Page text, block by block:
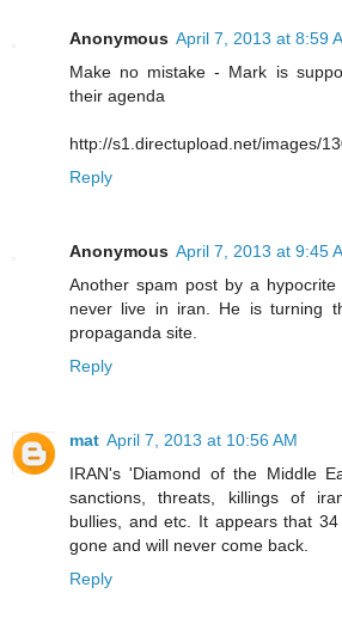
Anonymous April 7, 2013 at 8:59
Make no mistake - Mark is
their agenda
http://s1.directupload.net/images/
Reply
Anonymous April 7, 2013 at 9:45
Another spam post by a
never live in iran. He is turning
propaganda site.
Reply
mat April 7, 2013 at 10:56 AM
IRAN's 'Diamond of the Middle
sanctions, threats, killings of
bullies, and etc. It appears that
gone and will never come back.
Reply